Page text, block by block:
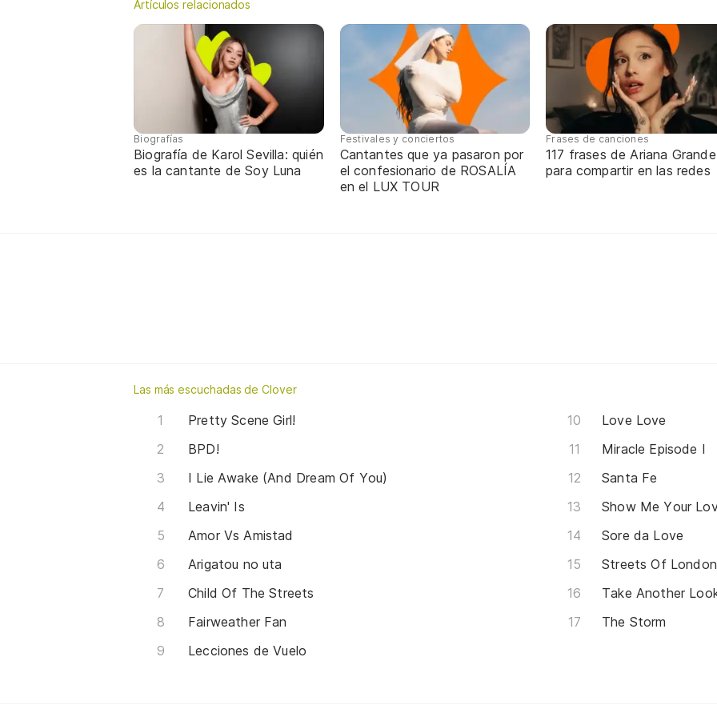
Artículos relacionados
Biografías
Biografía de Karol Sevilla: quién
es la cantante de Soy Luna
Festivales y conciertos
Cantantes que ya pasaron por
el confesionario de ROSALÍA
en el LUX TOUR
Frases de canciones
117 frases de Ariana Grande
para compartir en las redes
Las más escuchadas de Clover
Pretty Scene Girl!
BPD!
I Lie Awake (And Dream Of You)
Leavin' Is
Amor Vs Amistad
Arigatou no uta
Child Of The Streets
Fairweather Fan
Lecciones de Vuelo
Love Love
Miracle Episode I
Santa Fe
Show Me Your
Sore da Love
Streets Of London
Take Another
The Storm